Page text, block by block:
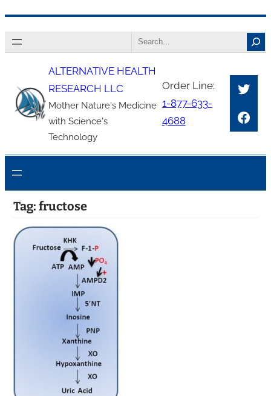
to
Search
ALTERNATIVE HEALTH
RESEARCH LLC
Mother Nature's Medicine
with Science's
Technology
Order Line:
1-877-633-
4688
Tag: fructose